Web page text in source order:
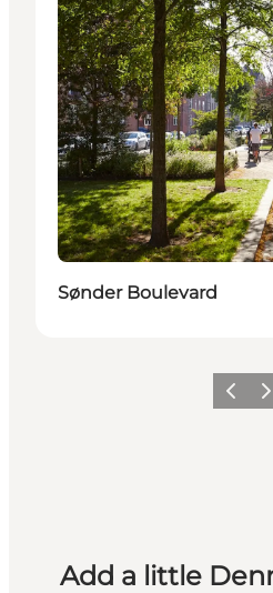
Sønder Boulevard
Previous
Next
Add a little